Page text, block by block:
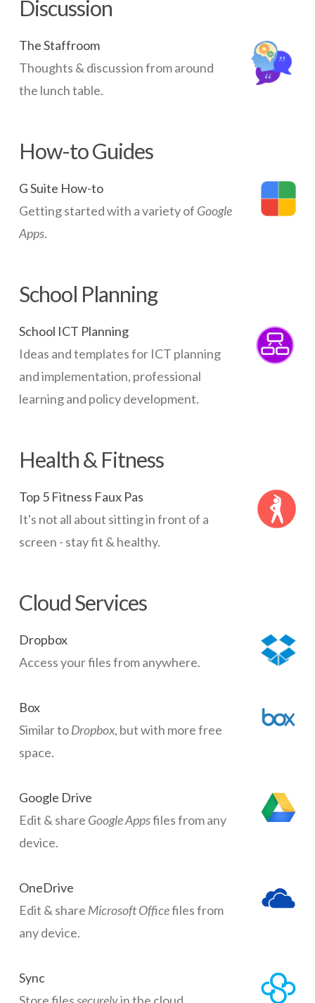
Discussion
The Staffroom
Thoughts & discussion from around
the lunch table.
How-to Guides
G Suite How-to
Getting started with a variety of Google
Apps.
School Planning
School ICT Planning
Ideas and templates for ICT planning
and implementation, professional
learning and policy development.
Health & Fitness
Top 5 Fitness Faux Pas
It's not all about sitting in front of a
screen - stay fit & healthy.
Cloud Services
Dropbox
Access your files from anywhere.
Box
Similar toDropbox, but with more free
space.
Google Drive
Edit & share Google Appsfiles from any
device.
OneDrive
Edit & share Microsoft Officefiles from
any device.
Sync